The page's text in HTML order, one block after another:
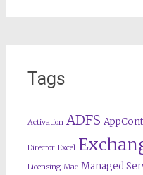
Tags
Activation ADFS
Director Excel
Licensing Mac Managed